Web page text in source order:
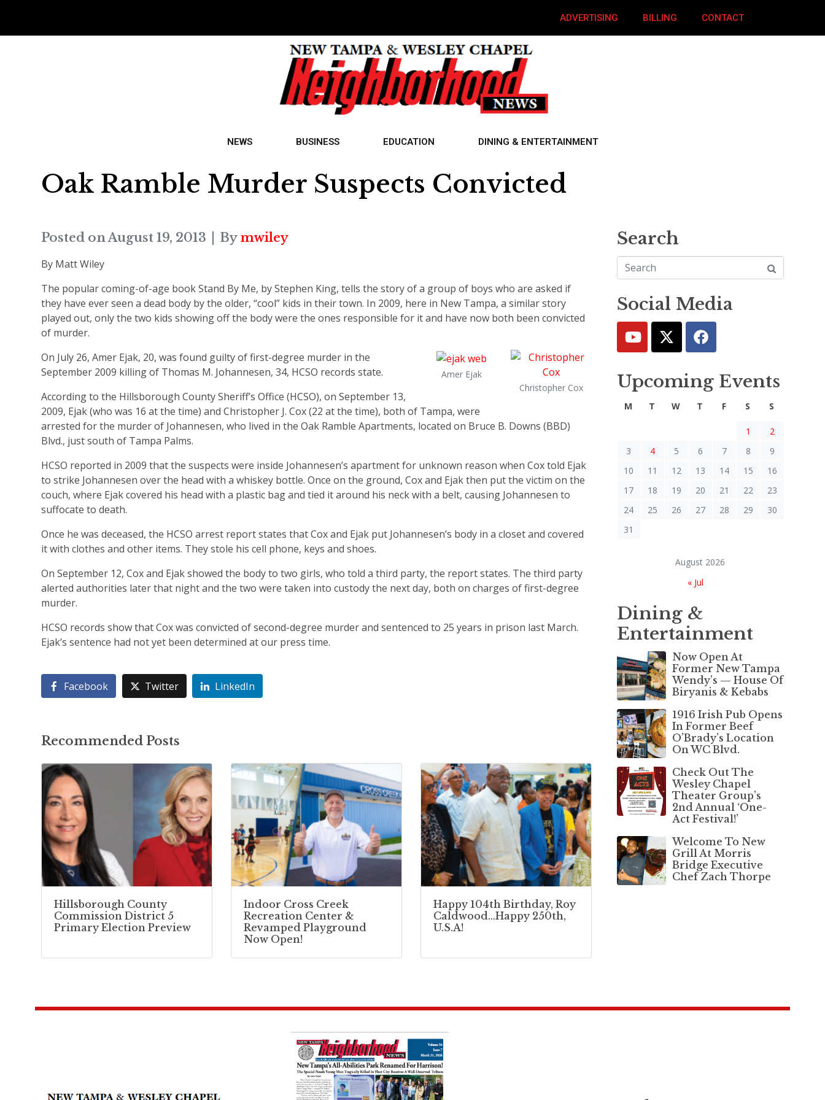
ADVERTISING BILLING CONTACT
NEWS BUSINESS EDUCATION DINING & ENTERTAINMENT
Oak Ramble Murder Suspects Convicted
Posted onAugust 19, 2013 By mwiley
By Matt Wiley
The popular coming-of-age book Stand By Me, by Stephen King, tells the story of a group of boys who are asked if
they have ever seen a dead body by the older, “cool” kids in their town. In 2009, here in New Tampa, a similar story
played out, only the two kids showing off the body were the ones responsible for it and have now both been convicted
of murder.
Christopher Cox
Amer Ejak
On July 26, Amer Ejak, 20, was found guilty of first-degree murder in the
September 2009 killing of Thomas M. Johannesen, 34, HCSO records state.
According to the Hillsborough County Sheriff’s Office (HCSO), on September 13,
2009, Ejak (who was 16 at the time) and Christopher J. Cox (22 at the time), both of Tampa, were
arrested for the murder of Johannesen, who lived in the Oak Ramble Apartments, located on Bruce B. Downs (BBD)
Blvd., just south of Tampa Palms.
HCSO reported in 2009 that the suspects were inside Johannesen’s apartment for unknown reason when Cox told Ejak
to strike Johannesen over the head with a whiskey bottle. Once on the ground, Cox and Ejak then put the victim on the
couch, where Ejak covered his head with a plastic bag and tied it around his neck with a belt, causing Johannesen to
suffocate to death.
Once he was deceased, the HCSO arrest report states that Cox and Ejak put Johannesen’s body in a closet and covered
it with clothes and other items. They stole his cell phone, keys and shoes.
On September 12, Cox and Ejak showed the body to two girls, who told a third party, the report states. The third party
alerted authorities later that night and the two were taken into custody the next day, both on charges of first-degree
murder.
HCSO records show that Cox was convicted of second-degree murder and sentenced to 25 years in prison last March.
Ejak’s sentence had not yet been determined at our press time.
Facebook Twitter LinkedIn
Recommended Posts
Hillsborough County
Commission District 5
Primary Election Preview
Indoor Cross Creek
Recreation Center &
Revamped Playground
Now Open!
Happy 104th Birthday, Roy
Caldwood…Happy 250th,
U.S.A!
Search
Social Media
Upcoming Events
August 2026
M T W T F S S
1
2
3
4 5 6 7 8
9
10
11 12 13 14 15
16
17
18 19 20 21 22
23
24
25 26 27 28 29
30
31
« Jul
Dining &
Entertainment
Now Open At
Former New Tampa
Wendy’s — House Of
Biryanis & Kebabs
1916 Irish Pub Opens
In Former Beef
O’Brady’s Location
On WC Blvd.
Check Out The
Wesley Chapel
Theater Group’s
2nd Annual ‘One-
Act Festival!’
Welcome To New
Grill At Morris
Bridge Executive
Chef Zach Thorpe